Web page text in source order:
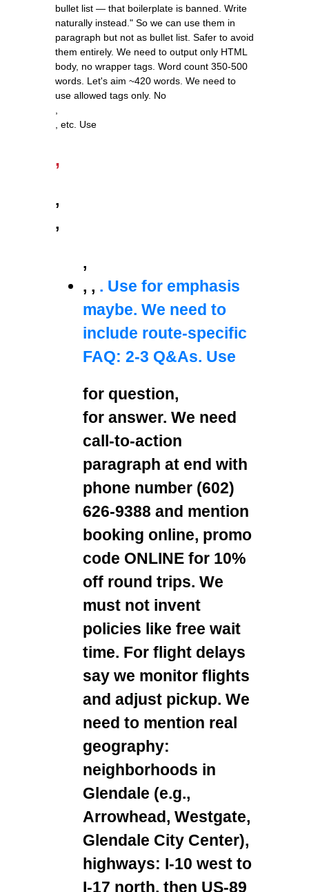
bullet list — that boilerplate is banned. Write
naturally instead." So we can use them in
paragraph but not as bullet list. Safer to avoid
them entirely. We need to output only HTML
body, no wrapper tags. Word count 350-500
words. Let's aim ~420 words. We need to
use allowed tags only. No
, etc. Use
,
,
,
,
, , . Use for emphasis
maybe. We need to
include route-specific
FAQ: 2-3 Q&As. Use
for question,
for answer. We need
call-to-action
paragraph at end with
phone number (602)
626-9388 and mention
booking online, promo
code ONLINE for 10%
off round trips. We
must not invent
policies like free wait
time. For flight delays
say we monitor flights
and adjust pickup. We
need to mention real
geography:
neighborhoods in
Glendale (e.g.,
Arrowhead, Westgate,
Glendale City Center),
highways: I-10 west to
I-17 north, then US-89